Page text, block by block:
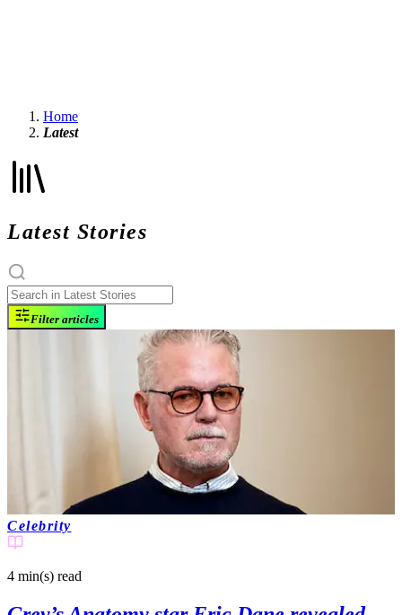
Home
Latest
Latest Stories
Filter articles
Celebrity
4 min(s) read